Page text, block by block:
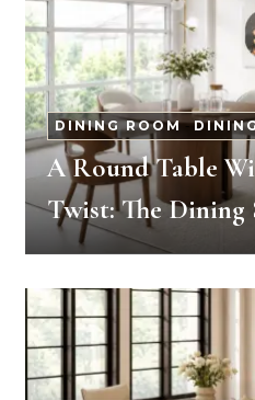
DINING ROOM-
A Round Table
Twist: The Dining